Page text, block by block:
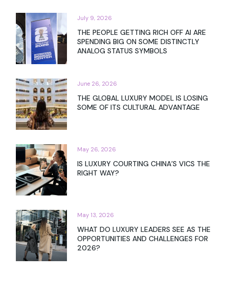
July 9, 2026
THE PEOPLE GETTING RICH OFF AI ARE
SPENDING BIG ON SOME DISTINCTLY
ANALOG STATUS SYMBOLS
June 26, 2026
THE GLOBAL LUXURY MODEL IS LOSING
SOME OF ITS CULTURAL ADVANTAGE
May 26, 2026
IS LUXURY COURTING CHINA’S VICS THE
RIGHT WAY?
May 13, 2026
WHAT DO LUXURY LEADERS SEE AS THE
OPPORTUNITIES AND CHALLENGES FOR
2026?